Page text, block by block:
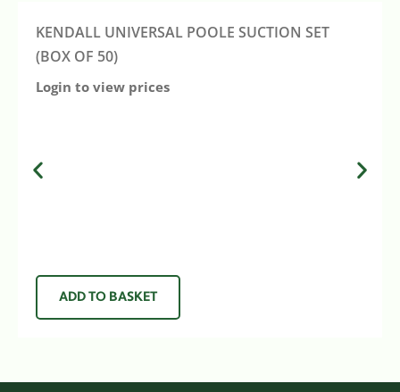
KENDALL UNIVERSAL POOLE SUCTION SET
(BOX OF 50)
Login to view prices
ADD TO BASKET